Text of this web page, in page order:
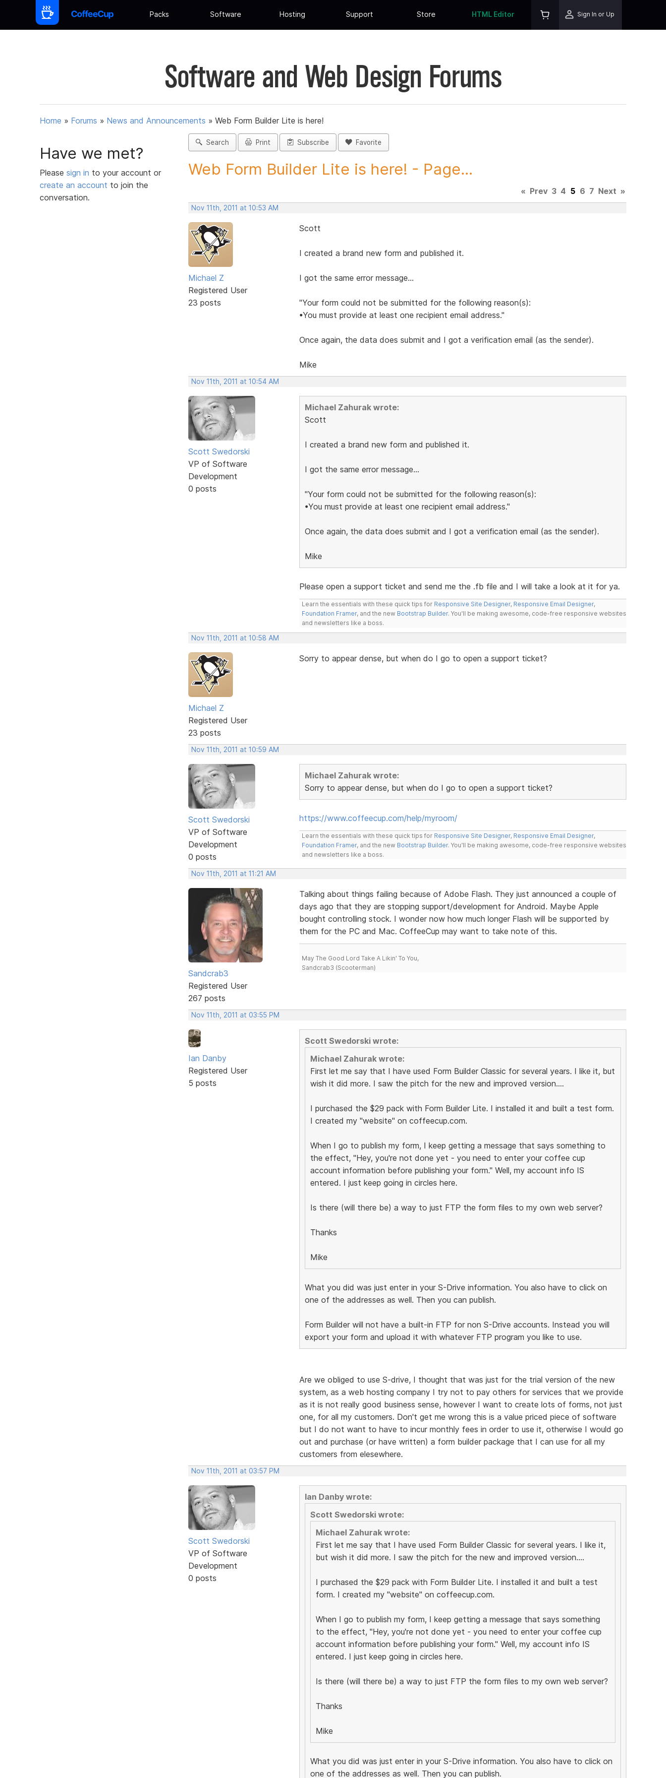
Packs Software Hosting Support Store HTML Editor Sign In or Up
Software and Web Design Forums
Home » Forums » News and Announcements » Web Form Builder Lite is here!
Have we met?
Please sign in to your account or
create an account to join the
conversation.
Search Print Subscribe Favorite
Web Form Builder Lite is here! - Page...
« Prev 3 4 5 6 7 Next »
Nov 11th, 2011 at 10:53 AM
Michael Z
Registered User
23 posts
Scott
I created a brand new form and published it.
I got the same error message...
"Your form could not be submitted for the following reason(s):
•You must provide at least one recipient email address."
Once again, the data does submit and I got a verification email (as the sender).
Mike
Nov 11th, 2011 at 10:54 AM
Scott Swedorski
VP of Software
Development
0 posts
Michael Zahurak wrote:
Scott
I created a brand new form and published it.
I got the same error message...
"Your form could not be submitted for the following reason(s):
•You must provide at least one recipient email address."
Once again, the data does submit and I got a verification email (as the sender).
Mike
Please open a support ticket and send me the .fb file and I will take a look at it for ya.
Learn the essentials with these quick tips for Responsive Site Designer, Responsive Email Designer,
Foundation Framer, and the new Bootstrap Builder. You'll be making awesome, code-free responsive websites
and newsletters like a boss.
Nov 11th, 2011 at 10:58 AM
Michael Z
Registered User
23 posts
Sorry to appear dense, but when do I go to open a support ticket?
Nov 11th, 2011 at 10:59 AM
Scott Swedorski
VP of Software
Development
0 posts
Michael Zahurak wrote:
Sorry to appear dense, but when do I go to open a support ticket?
https://www.coffeecup.com/help/myroom/
Learn the essentials with these quick tips for Responsive Site Designer, Responsive Email Designer,
Foundation Framer, and the new Bootstrap Builder. You'll be making awesome, code-free responsive websites
and newsletters like a boss.
Nov 11th, 2011 at 11:21 AM
Sandcrab3
Registered User
267 posts
Talking about things failing because of Adobe Flash. They just announced a couple of
days ago that they are stopping support/development for Android. Maybe Apple
bought controlling stock. I wonder now how much longer Flash will be supported by
them for the PC and Mac. CoffeeCup may want to take note of this.
May The Good Lord Take A Likin' To You,
Sandcrab3 (Scooterman)
Nov 11th, 2011 at 03:55 PM
Ian Danby
Registered User
5 posts
Scott Swedorski wrote:
Michael Zahurak wrote:
First let me say that I have used Form Builder Classic for several years. I like it, but
wish it did more. I saw the pitch for the new and improved version....
I purchased the $29 pack with Form Builder Lite. I installed it and built a test form.
I created my "website" on coffeecup.com.
When I go to publish my form, I keep getting a message that says something to
the effect, "Hey, you're not done yet - you need to enter your coffee cup
account information before publishing your form." Well, my account info IS
entered. I just keep going in circles here.
Is there (will there be) a way to just FTP the form files to my own web server?
Thanks
Mike
What you did was just enter in your S-Drive information. You also have to click on
one of the addresses as well. Then you can publish.
Form Builder will not have a built-in FTP for non S-Drive accounts. Instead you will
export your form and upload it with whatever FTP program you like to use.
Are we obliged to use S-drive, I thought that was just for the trial version of the new
system, as a web hosting company I try not to pay others for services that we provide
as it is not really good business sense, however I want to create lots of forms, not just
one, for all my customers. Don't get me wrong this is a value priced piece of software
but I do not want to have to incur monthly fees in order to use it, otherwise I would go
out and purchase (or have written) a form builder package that I can use for all my
customers from elesewhere.
Nov 11th, 2011 at 03:57 PM
Scott Swedorski
VP of Software
Development
0 posts
Ian Danby wrote:
Scott Swedorski wrote:
Michael Zahurak wrote:
First let me say that I have used Form Builder Classic for several years. I like it,
but wish it did more. I saw the pitch for the new and improved version....
I purchased the $29 pack with Form Builder Lite. I installed it and built a test
form. I created my "website" on coffeecup.com.
When I go to publish my form, I keep getting a message that says something
to the effect, "Hey, you're not done yet - you need to enter your coffee cup
account information before publishing your form." Well, my account info IS
entered. I just keep going in circles here.
Is there (will there be) a way to just FTP the form files to my own web server?
Thanks
Mike
What you did was just enter in your S-Drive information. You also have to click on
one of the addresses as well. Then you can publish.